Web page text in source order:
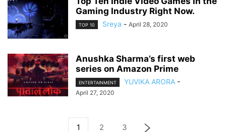
Gaming Industry Right Now.
TOP 10 Sreya - April 28, 2020
Anushka Sharma’s first web
series on Amazon Prime
ENTERTAINMENT YUVIKA ARORA -
April 27, 2020
1 2 3